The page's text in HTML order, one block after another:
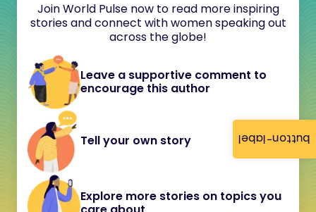
button-label
Join World Pulse now to read more inspiring
stories and connect with women speaking out
across the globe!
Leave a supportive comment to
encourage this author
Tell your own story
Explore more stories on topics you